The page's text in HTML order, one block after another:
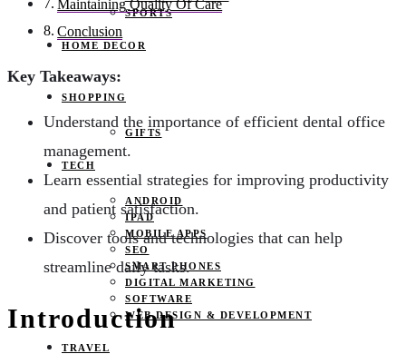
SPORTS
HOME DECOR
SHOPPING
GIFTS
TECH
ANDROID
IPAD
MOBILE APPS
SEO
SMART PHONES
DIGITAL MARKETING
SOFTWARE
WEB DESIGN & DEVELOPMENT
TRAVEL
Maintaining Quality Of Care
Conclusion
Key Takeaways:
Understand the importance of efficient dental office
management.
Learn essential strategies for improving productivity
and patient satisfaction.
Discover tools and technologies that can help
streamline daily tasks.
Introduction